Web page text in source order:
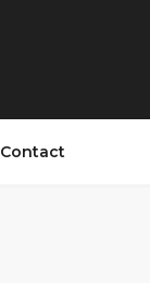
Contact